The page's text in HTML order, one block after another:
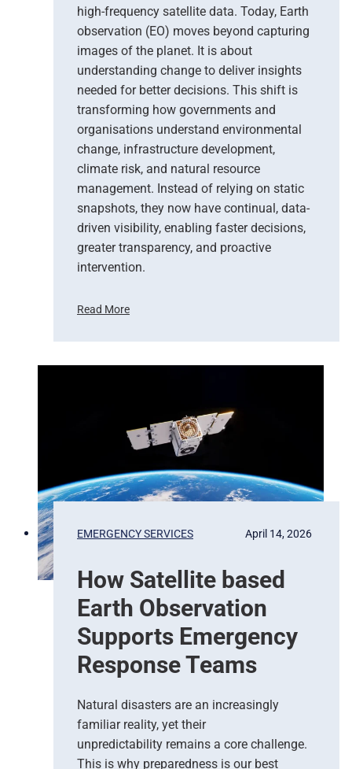
high-frequency satellite data. Today, Earth
observation (EO) moves beyond capturing
images of the planet. It is about
understanding change to deliver insights
needed for better decisions. This shift is
transforming how governments and
organisations understand environmental
change, infrastructure development,
climate risk, and natural resource
management. Instead of relying on static
snapshots, they now have continual, data-
driven visibility, enabling faster decisions,
greater transparency, and proactive
intervention.
Read More
F
m
t
r
d
t
i
o
s
T
h
EMERGENCY SERVICES
How Satellite based
Earth Observation
Supports Emergency
Response Teams
April 14, 2026
Natural disasters are an increasingly
familiar reality, yet their
unpredictability remains a core challenge.
This is why preparedness is our best